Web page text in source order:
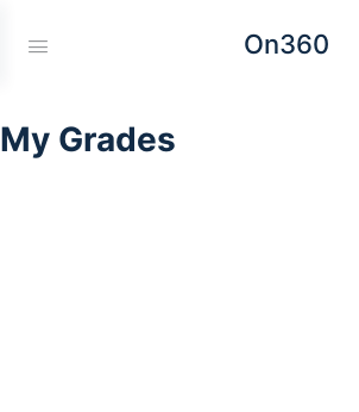
On360
My Grades